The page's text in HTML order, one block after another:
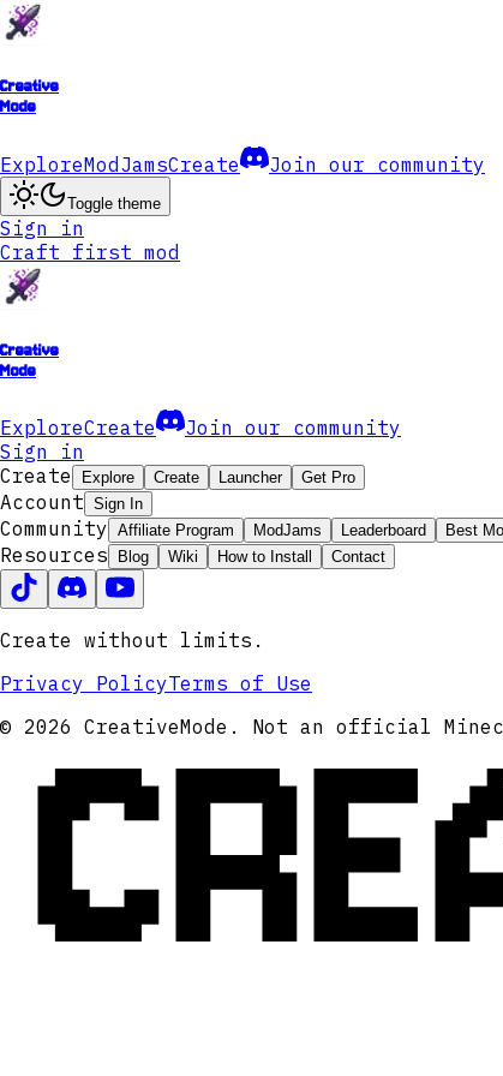
Creative
Mode
ExploreModJamsCreate Join our community
Toggle theme
Sign in
Craft first mod
Creative
Mode
ExploreCreate
Join our community
Sign in
Create
Explore Create Launcher Get Pro
Account Sign In
Community Affiliate Program ModJams Leaderboard Best
Resources Blog Wiki How to Install Contact
Create without limits.
Privacy PolicyTerms of Use
© 2026 CreativeMode. Not an official